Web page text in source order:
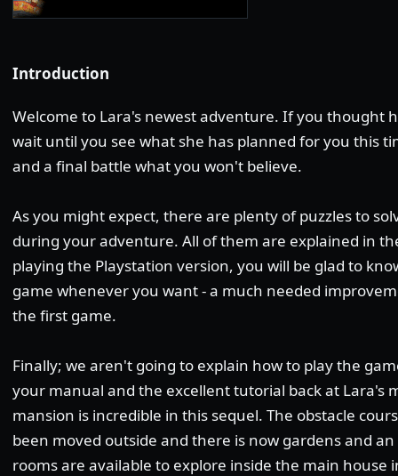
Introduction
Welcome to Lara's newest adventure. If you thought
wait until you see what she has planned for you this
and a final battle what you won't believe.
As you might expect, there are plenty of puzzles to
during your adventure. All of them are explained in
playing the Playstation version, you will be glad to
game whenever you want - a much needed
the first game.
Finally; we aren't going to explain how to play the
your manual and the excellent tutorial back at Lara's
mansion is incredible in this sequel. The obstacle
been moved outside and there is now gardens and
rooms are available to explore inside the main house